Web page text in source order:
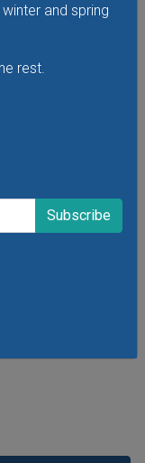
and spring
rest.